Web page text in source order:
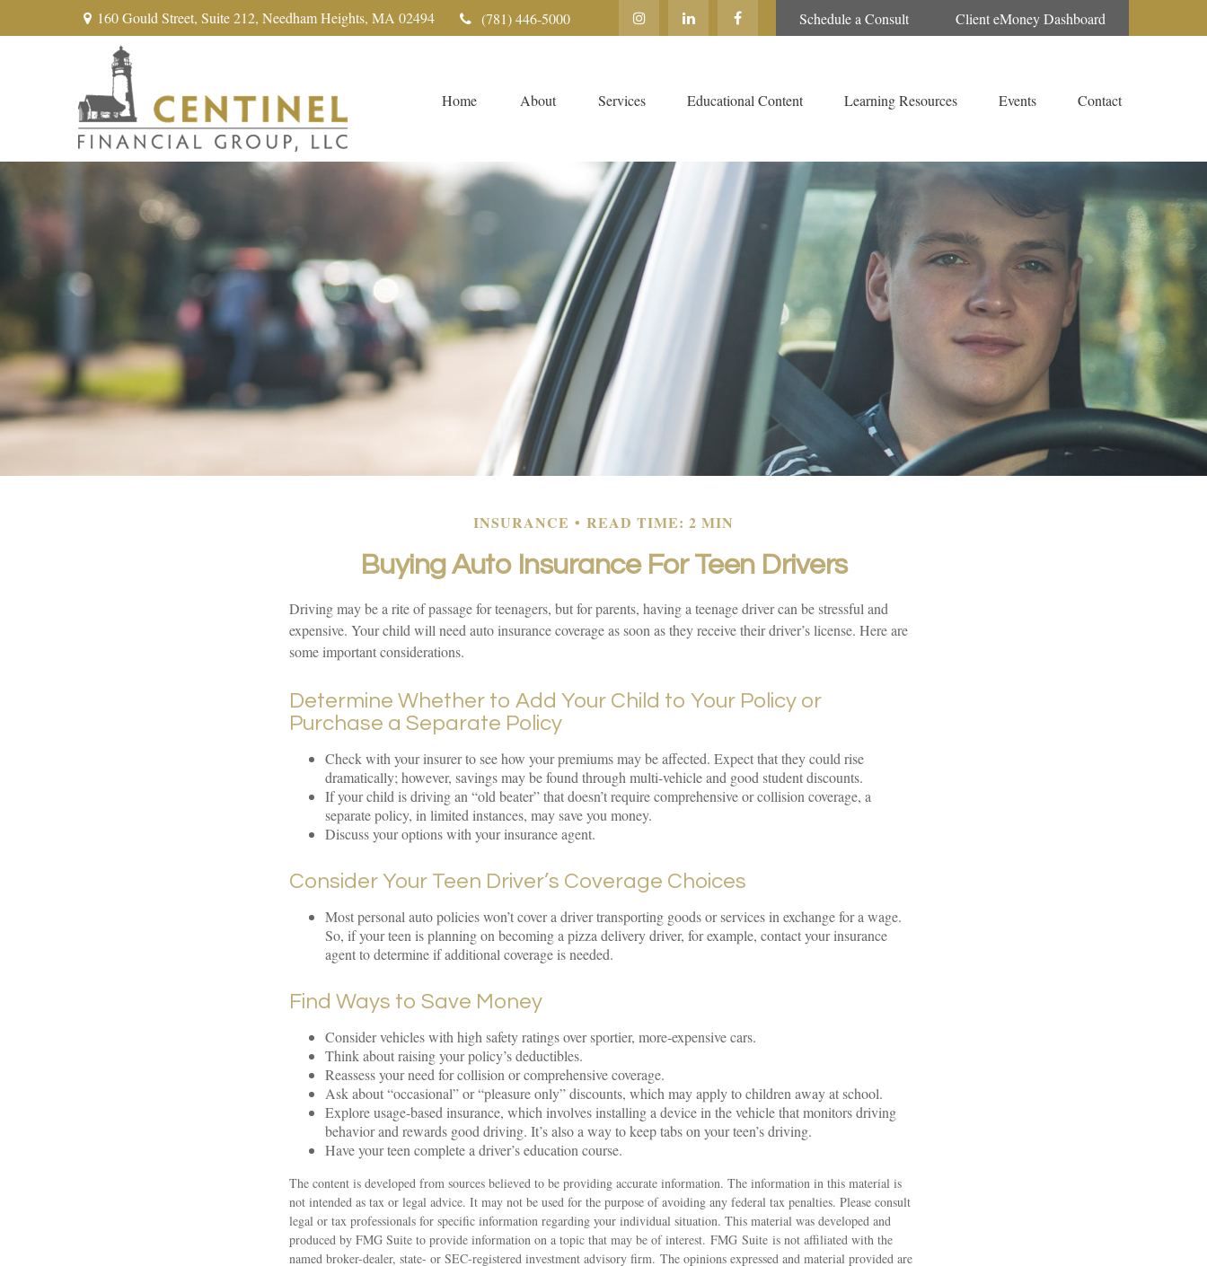
160 Gould Street, Suite 212, Needham Heights, MA 02494 (781) 446-5000 Schedule a Consult Client eMoney Dashboard
Home About Services Educational Content Learning Resources Events Contact
INSURANCE READ TIME: 2 MIN
Buying Auto Insurance For Teen Drivers
Driving may be a rite of passage for teenagers, but for parents, having a teenage driver can be stressful and
expensive. Your child will need auto insurance coverage as soon as they receive their driver’s license. Here are
some important considerations.
Determine Whether to Add Your Child to Your Policy or
Purchase a Separate Policy
Check with your insurer to see how your premiums may be affected. Expect that they could rise
dramatically; however, savings may be found through multi-vehicle and good student discounts.
If your child is driving an “old beater” that doesn’t require comprehensive or collision coverage, a
separate policy, in limited instances, may save you money.
Discuss your options with your insurance agent.
Consider Your Teen Driver’s Coverage Choices
Most personal auto policies won’t cover a driver transporting goods or services in exchange for a wage.
So, if your teen is planning on becoming a pizza delivery driver, for example, contact your insurance
agent to determine if additional coverage is needed.
Find Ways to Save Money
Consider vehicles with high safety ratings over sportier, more-expensive cars.
Think about raising your policy’s deductibles.
Reassess your need for collision or comprehensive coverage.
Ask about “occasional” or “pleasure only” discounts, which may apply to children away at school.
Explore usage-based insurance, which involves installing a device in the vehicle that monitors driving
behavior and rewards good driving. It’s also a way to keep tabs on your teen’s driving.
Have your teen complete a driver’s education course.
The content is developed from sources believed to be providing accurate information. The information in this material is
not intended as tax or legal advice. It may not be used for the purpose of avoiding any federal tax penalties. Please consult
legal or tax professionals for specific information regarding your individual situation. This material was developed and
produced by FMG Suite to provide information on a topic that may be of interest. FMG Suite is not affiliated with the
named broker-dealer, state- or SEC-registered investment advisory firm. The opinions expressed and material provided are